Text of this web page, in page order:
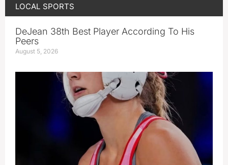
LOCAL SPORTS
DeJean 38th Best Player According To His
Peers
August 5, 2026